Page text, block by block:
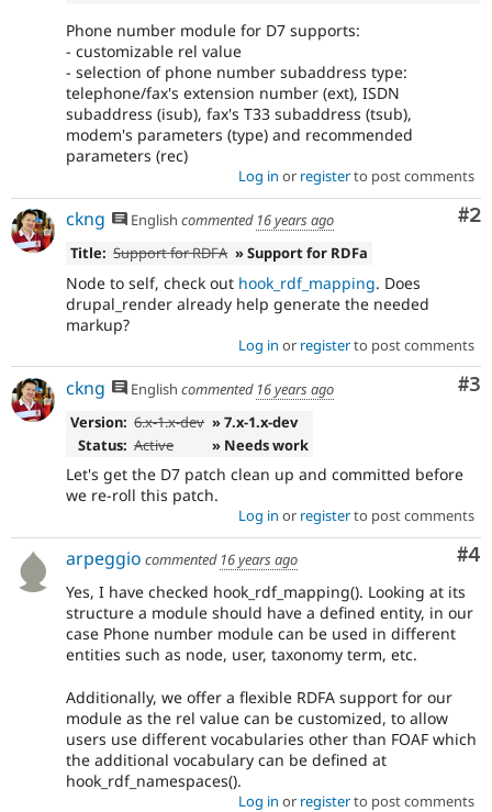
Phone number module for D7 supports:
- customizable rel value
- selection of phone number subaddress type:
telephone/fax's extension number (ext), ISDN
subaddress (isub), fax's T33 subaddress (tsub),
modem's parameters (type) and recommended
parameters (rec)
Log in or registerto post comments
#2
ckng English commented 16 years ago
Title: Support for RDFA » Support for RDFa
Node to self, check out hook_rdf_mapping. Does
drupal_render already help generate the needed
markup?
Log in or registerto post comments
#3
ckng English commented 16 years ago
Version: 6.x-1.x-dev » 7.x-1.x-dev
Status: Active » Needs work
Let's get the D7 patch clean up and committed before
we re-roll this patch.
Log in or registerto post comments
#4
arpeggio commented 16 years ago
Yes, I have checked hook_rdf_mapping(). Looking at its
structure a module should have a defined entity, in our
case Phone number module can be used in different
entities such as node, user, taxonomy term, etc.
Additionally, we offer a flexible RDFA support for our
module as the rel value can be customized, to allow
users use different vocabularies other than FOAF which
the additional vocabulary can be defined at
hook_rdf_namespaces().
Log in or registerto post comments